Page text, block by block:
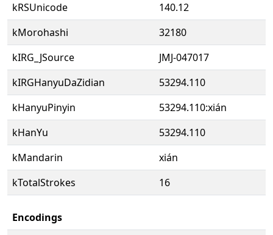
kRSUnicode
140.12
kMorohashi
32180
kIRG_JSource
JMJ-047017
kIRGHanyuDaZidian
53294.110
kHanyuPinyin
53294.110:xián
kHanYu
53294.110
kMandarin
xián
kTotalStrokes
16
Encodings